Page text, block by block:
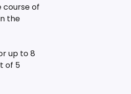
course of
the
up to 8
of 5